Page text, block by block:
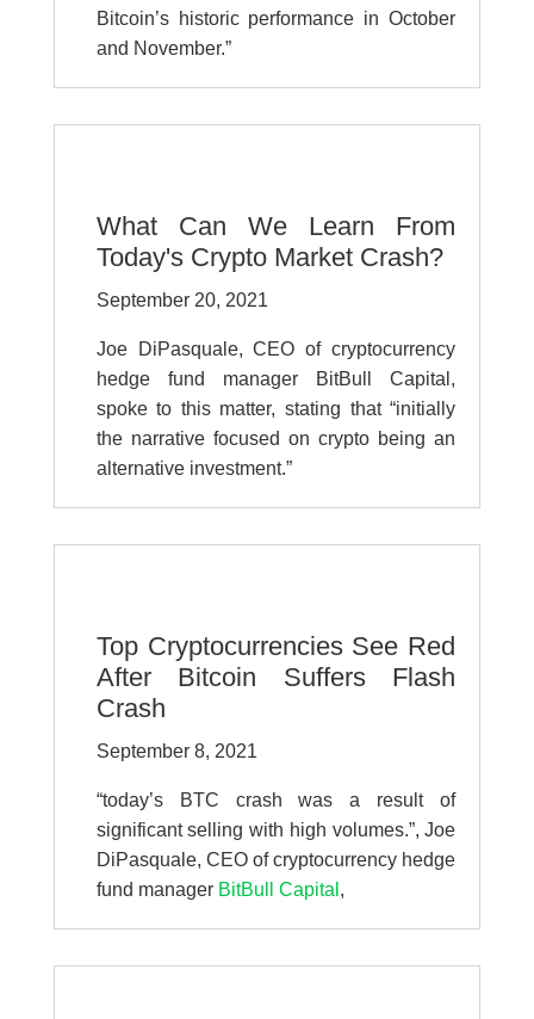
Bitcoin’s historic performance in October
and November.”
What Can We Learn From
Today's Crypto Market Crash?
September 20, 2021
Joe DiPasquale, CEO of cryptocurrency
hedge fund manager BitBull Capital,
spoke to this matter, stating that “initially
the narrative focused on crypto being an
alternative investment.”
Top Cryptocurrencies See Red
After Bitcoin Suffers Flash
Crash
September 8, 2021
“today’s BTC crash was a result of
significant selling with high volumes.”,Joe
DiPasquale, CEO of cryptocurrency hedge
fund manager BitBull Capital ,